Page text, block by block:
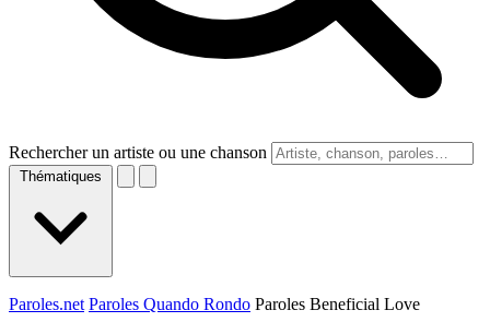
Rechercher un artiste ou une chanson
Thématiques
Paroles.net Paroles Quando Rondo Paroles Beneficial Love